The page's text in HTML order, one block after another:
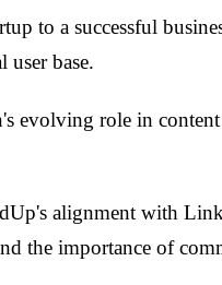
to a successful
base.
evolving role in
alignment with
the importance of